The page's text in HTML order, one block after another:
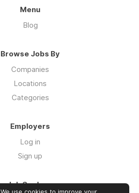
Menu
Blog
Browse Jobs By
Companies
Locations
Categories
Employers
Log in
Sign up
Job Seekers